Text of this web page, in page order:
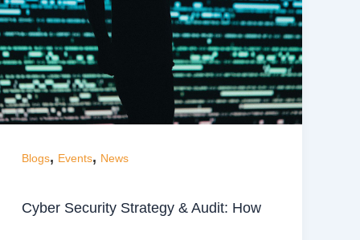
Blogs, Events, News
Cyber Security Strategy & Audit: How